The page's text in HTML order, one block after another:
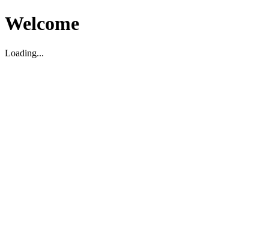
Welcome
Loading...